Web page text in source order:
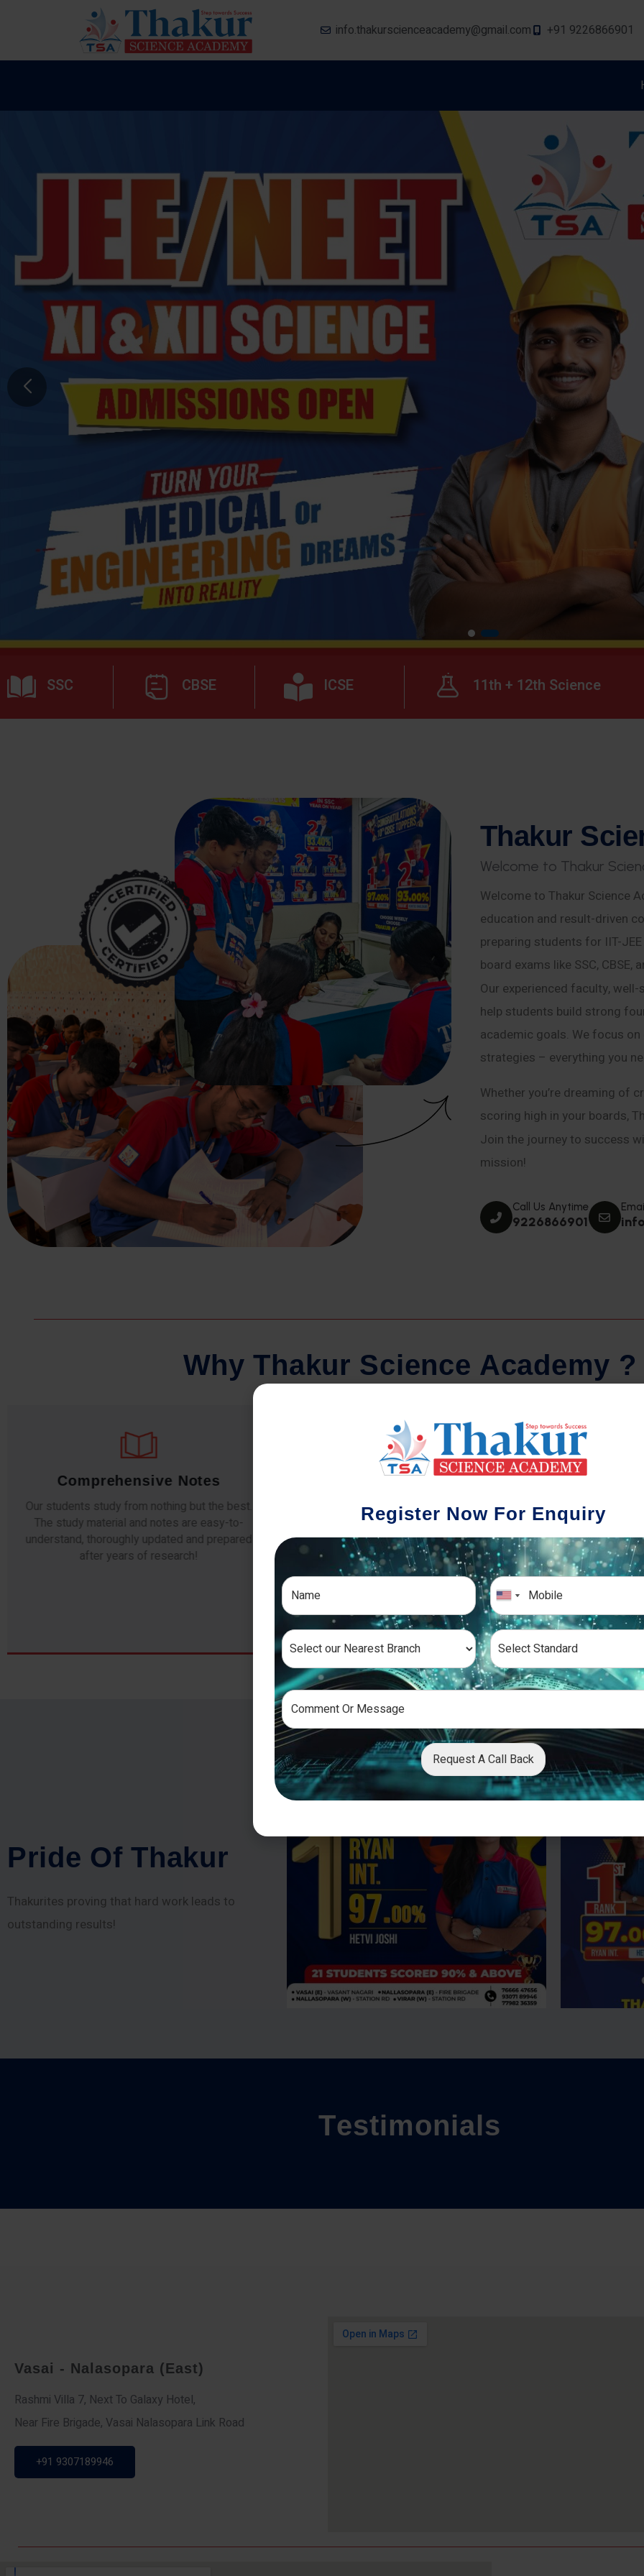
info.thakurscienceacademy@gmail.com +91 9226866901
SSC CBSE ICSE 11th + 12th Science
Thakur Scie
Welcome to Thakur Scien
Welcome to Thakur Science
education and result-driven
preparing students for IIT-JEE
board exams like SSC, CBSE,
Our experienced faculty,
help students build strong
academic goals. We focus
strategies – everything you
Whether you’re dreaming of
scoring high in your boards,
Join the journey to success
mission!
Call Us Anytime
9226866901
Why Thakur Science Academy ?
Regular Tests And Doubt
Solving
The importance of periodic assessments, both
topic-wise and subject-wise is crucial to crack
any exam successfully. We also conduct mock
School-wise Batches
We understand that each school has a
different academic pattern & syllabus
completion timing. In order to synchronize with
the school activities of the student, we provide
school-wise batches.
Timely
are sent to the
progress.
with our help-
to
Prid e Of T hakur
Thakurites proving that hard work leads to
outstanding results!
Testimonials
Vasai - Nalasopara (East)
Rashmi Villa 7, Next To Galaxy Hotel,
Near Fire Brigade, Vasai Nalasopara Link Road
+91 9307189946
Register Now For Enquiry
Request A Call Back